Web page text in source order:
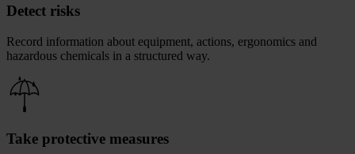
Detect risks
Record information about equipment, actions, ergonomics and
hazardous chemicals in a structured way.
Take protective measures